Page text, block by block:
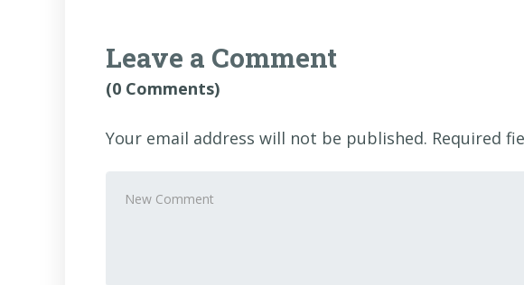
Leave a Comment
(0 Comments)
Your email address will not be published. Required
comment*